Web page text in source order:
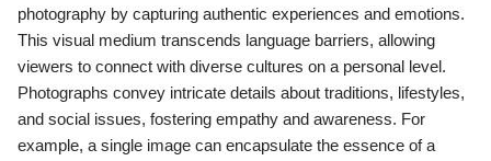
photography by capturing authentic experiences and emotions.
This visual medium transcends language barriers, allowing
viewers to connect with diverse cultures on a personal level.
Photographs convey intricate details about traditions, lifestyles,
and social issues, fostering empathy and awareness. For
example, a single image can encapsulate the essence of a